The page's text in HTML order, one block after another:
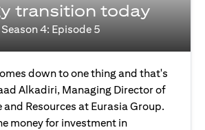
transition today
Season 4: Episode 5
down to one thing and that's
Alkadiri, Managing Director of
and Resources at Eurasia Group.
money for investment in